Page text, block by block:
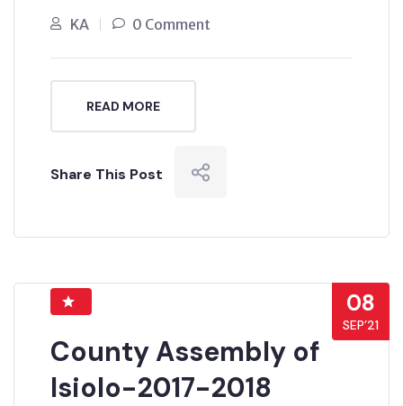
KA 0 Comment
READ MORE
Share This Post
08
SEP’21
County Assembly of
Isiolo-2017-2018